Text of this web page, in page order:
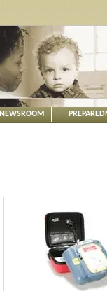
NEWSROOM